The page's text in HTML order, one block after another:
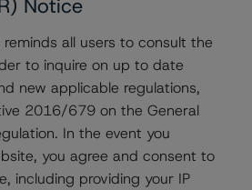
and methodologies, is
assess the impact of changing
on the ratings, DBRS
the following stress scenarios as
used to determine the
reminds all users to consult the
to inquire on up to date
new applicable regulations,
2016/679 on the General
In the event you
you agree and consent to
including providing your IP